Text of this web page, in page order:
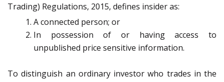
Trading) Regulations, 2015, defines insider as:
A connected person; or
In possession of or having access to
unpublished price sensitive information.
To distinguish an ordinary investor who trades in the